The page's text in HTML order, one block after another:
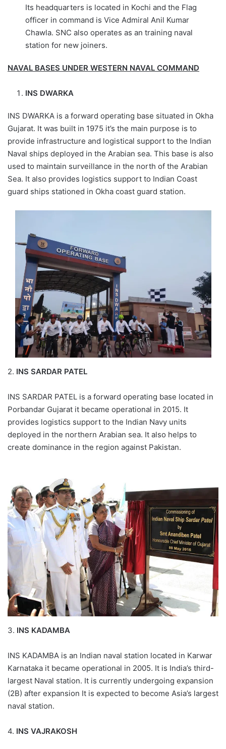
Its headquarters is located in Kochi and the Flag
officer in command is Vice Admiral Anil Kumar
Chawla. SNC also operates as an training naval
station for new joiners.
NAVAL BASES UNDER WESTERN NAVAL COMMAND
INS DWARKA
INS DWARKA is a forward operating base situated in Okha
Gujarat. It was built in 1975 it’s the main purpose is to
provide infrastructure and logistical support to the Indian
Naval ships deployed in the Arabian sea. This base is also
used to maintain surveillance in the north of the Arabian
Sea. It also provides logistics support to Indian Coast
guard ships stationed in Okha coast guard station.
2. INS SARDAR PATEL
INS SARDAR PATEL is a forward operating base located in
Porbandar Gujarat it became operational in 2015. It
provides logistics support to the Indian Navy units
deployed in the northern Arabian sea. It also helps to
create dominance in the region against Pakistan.
3. INS KADAMBA
INS KADAMBA is an Indian naval station located in Karwar
Karnataka it became operational in 2005. It is India’s third-
largest Naval station. It is currently undergoing expansion
(2B) after expansion It is expected to become Asia’s largest
naval station.
4. INS VAJRAKOSH